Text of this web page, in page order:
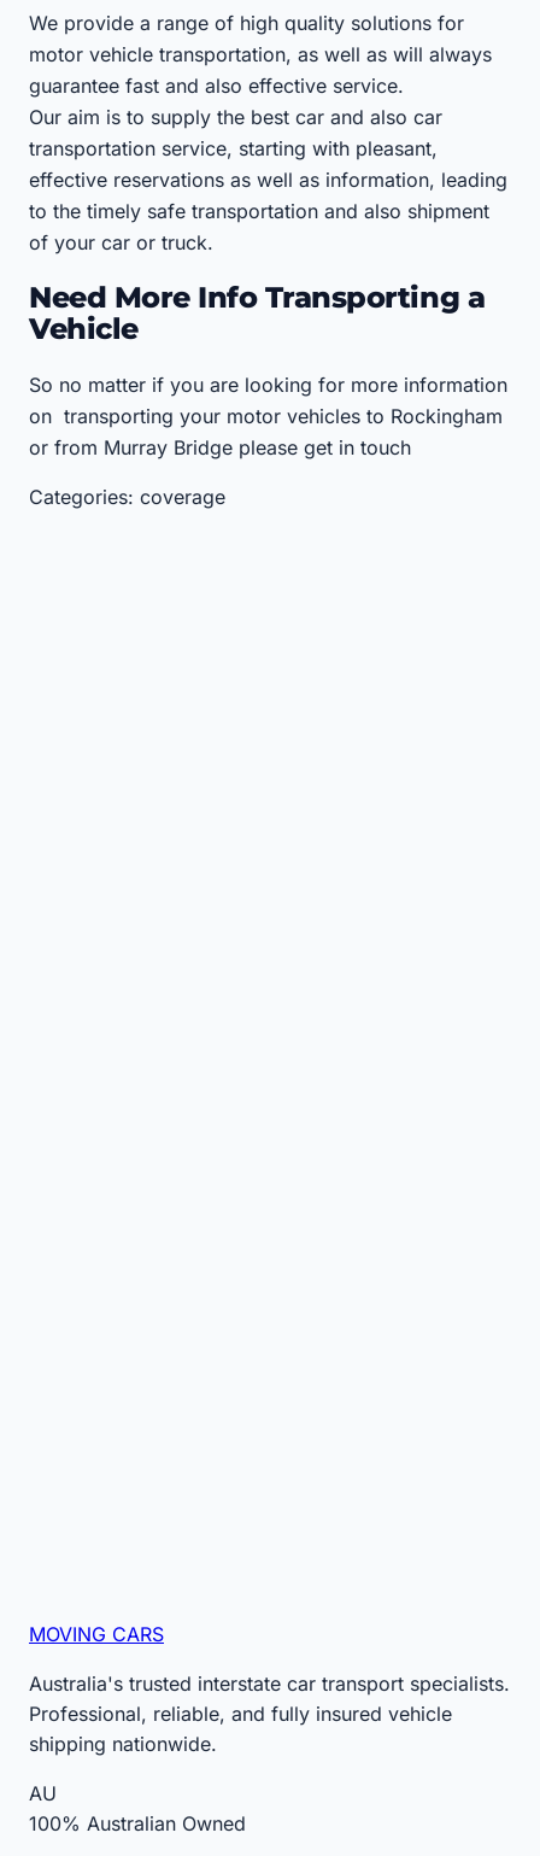
We provide a range of high quality solutions for
motor vehicle transportation, as well as will always
guarantee fast and also effective service.
Our aim is to supply the best car and also car
transportation service, starting with pleasant,
effective reservations as well as information, leading
to the timely safe transportation and also shipment
of your car or truck.
Need More Info Transporting a
Vehicle
So no matter if you are looking for more information
on transporting your motor vehicles to Rockingham
or from Murray Bridge please get in touch
Categories: coverage
MOVING CARS
Australia's trusted interstate car transport specialists.
Professional, reliable, and fully insured vehicle
shipping nationwide.
AU
100% Australian Owned